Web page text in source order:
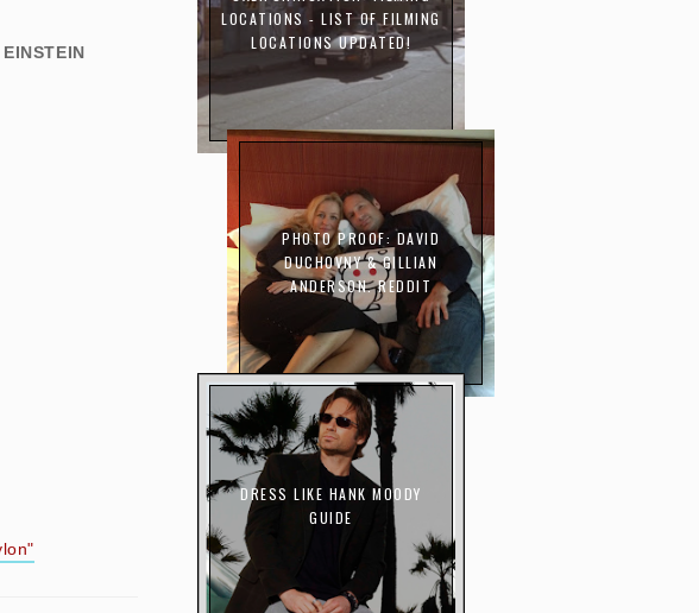
LOCATIONS - LIST OF FILMING
LOCATIONS UPDATED!
PHOTO PROOF: DAVID
DUCHOVNY & GILLIAN
ANDERSON. REDDIT
DRESS LIKE HANK MOODY
GUIDE